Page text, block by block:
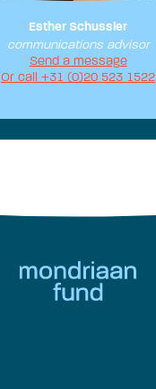
Esther Schussler
communications advisor
Send a message
Or call +31 (0)20 523 1522